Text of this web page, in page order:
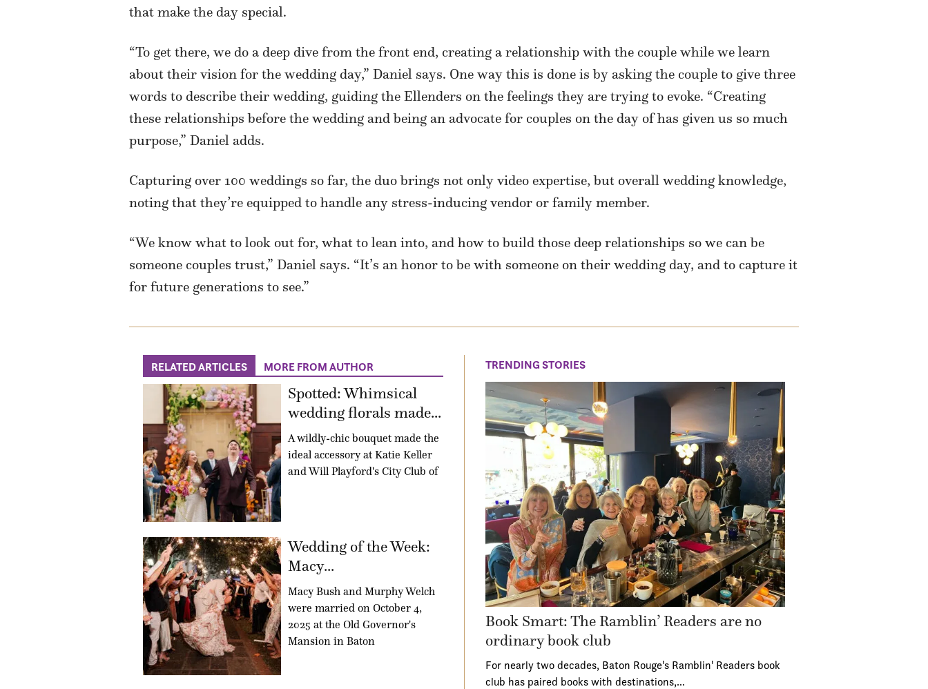
that make the day special.
“To get there, we do a deep dive from the front end, creating a relationship with the couple while we learn
about their vision for the wedding day,” Daniel says. One way this is done is by asking the couple to give three
words to describe their wedding, guiding the Ellenders on the feelings they are trying to evoke. “Creating
these relationships before the wedding and being an advocate for couples on the day of has given us so much
purpose,” Daniel adds.
Capturing over 100 weddings so far, the duo brings not only video expertise, but overall wedding knowledge,
noting that they’re equipped to handle any stress-inducing vendor or family member.
“We know what to look out for, what to lean into, and how to build those deep relationships so we can be
someone couples trust,” Daniel says. “It’s an honor to be with someone on their wedding day, and to capture it
for future generations to see.”
RELATED ARTICLES MORE FROM AUTHOR
Spotted: Whimsical
wedding florals made...
A wildly-chic bouquet made the
ideal accessory at Katie Keller
and Will Playford's City Club of
Wedding of the Week:
Macy...
Macy Bush and Murphy Welch
were married on October 4,
2025 at the Old Governor's
Mansion in Baton
TRENDING STORIES
Book Smart: The Ramblin’ Readers are no
ordinary book club
For nearly two decades, Baton Rouge's Ramblin' Readers book
club has paired books with destinations,…